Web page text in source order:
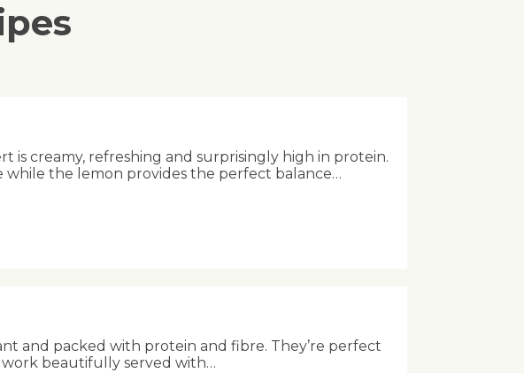
is creamy, refreshing and surprisingly high in protein.
the lemon provides the perfect balance…
and packed with protein and fibre. They’re perfect
beautifully served with…